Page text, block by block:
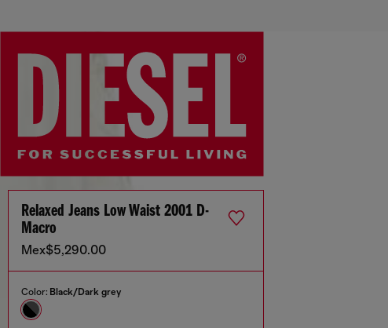
Relaxed Jeans Low Waist 2001 D-
Macro
Mex$5,290.00
Color: Black/Dark grey